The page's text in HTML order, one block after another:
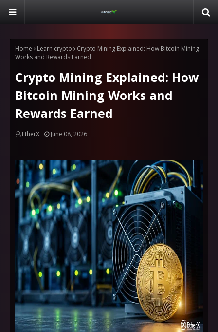
Home Learn crypto
Crypto Mining Explained: How Bitcoin Mining
Works and Rewards Earned
Crypto Mining Explained: How
Bitcoin Mining Works and
Rewards Earned
EtherX June 08, 2026